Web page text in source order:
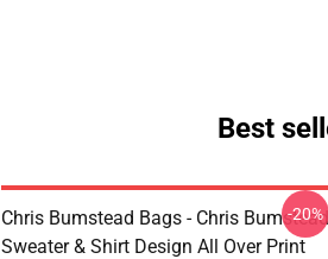
Best
Chris Bumstead Bags - Chris Bumstead
Sweater & Shirt Design All Over Print
-20%